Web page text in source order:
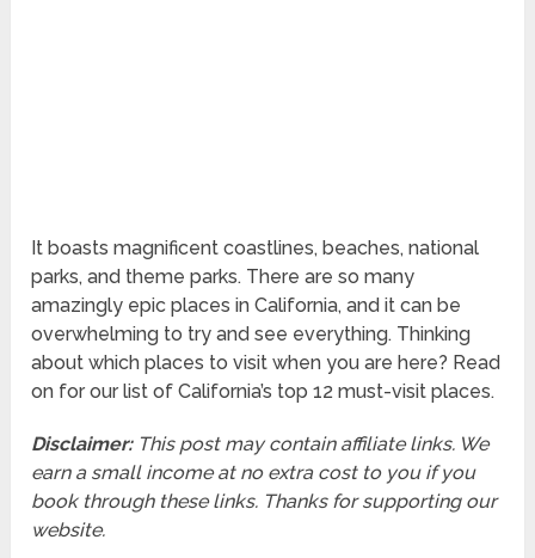
It boasts magnificent coastlines, beaches, national
parks, and theme parks. There are so many
amazingly epic places in California, and it can be
overwhelming to try and see everything. Thinking
about which places to visit when you are here? Read
on for our list of California’s top 12 must-visit places.
Disclaimer: This post may contain affiliate links. We
earn a small income at no extra cost to you if you
book through these links. Thanks for supporting our
website.